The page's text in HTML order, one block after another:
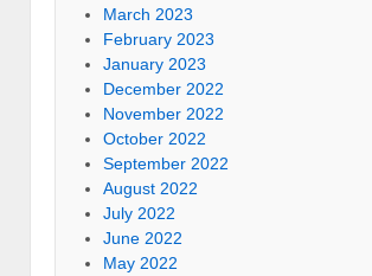
March 2023
February 2023
January 2023
December 2022
November 2022
October 2022
September 2022
August 2022
July 2022
June 2022
May 2022